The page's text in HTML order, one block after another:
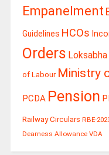
Empanelment
Guidelines HCOs
Orders
of Labour Ministry
PCDA Pension
Railway Circulars RBE-
Dearness Allowance VDA